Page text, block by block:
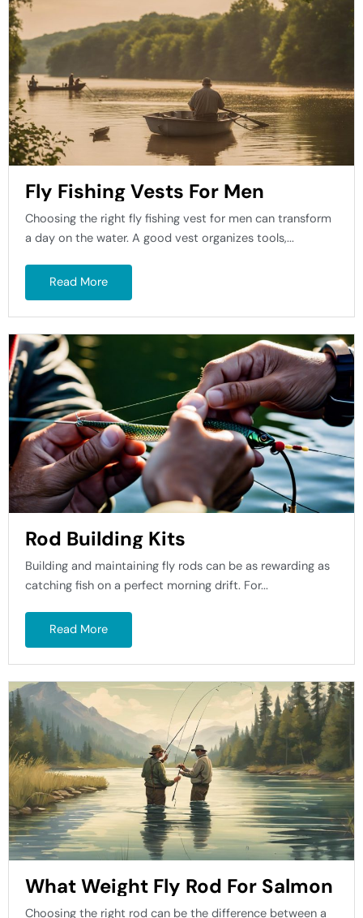
Fly Fishing Vests For Men
Choosing the right fly fishing vest for men can transform
a day on the water. A good vest organizes tools,...
Read More
Rod Building Kits
Building and maintaining fly rods can be as rewarding as
catching fish on a perfect morning drift. For...
Read More
What Weight Fly Rod For Salmon
Choosing the right rod can be the difference between a